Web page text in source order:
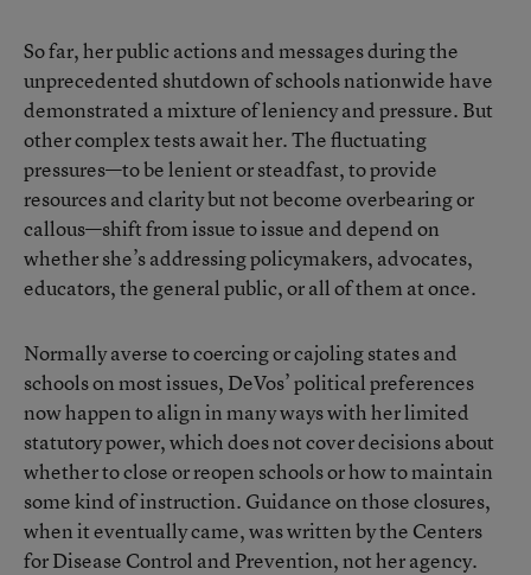
So far, her public actions and messages during the
unprecedented shutdown of schools nationwide have
demonstrated a mixture of leniency and pressure. But
other complex tests await her. The fluctuating
pressures—to be lenient or steadfast, to provide
resources and clarity but not become overbearing or
callous—shift from issue to issue and depend on
whether she’s addressing policymakers, advocates,
educators, the general public, or all of them at once.
Normally averse to coercing or cajoling states and
schools on most issues, DeVos’ political preferences
now happen to align in many ways with her limited
statutory power, which does not cover decisions about
whether to close or reopen schools or how to maintain
some kind of instruction. Guidance on those closures,
when it eventually came, was written by the Centers
for Disease Control and Prevention, not her agency.